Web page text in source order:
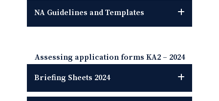
NA Guidelines and Templates
Assessing application forms KA2 – 2024
Briefing Sheets 2024